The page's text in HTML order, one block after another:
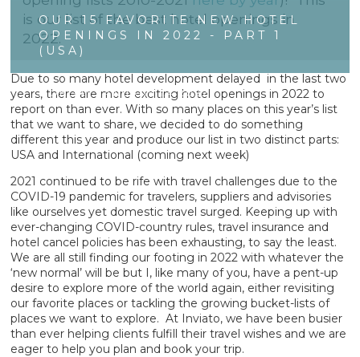
OUR 15 FAVORITE NEW HOTEL
OPENINGS IN 2022 - PART 1
(USA)
MONDAY JANUARY 24 2022
is our list of the best hotel openings in
2022.
Due to so many hotel development delayed in the last two
years, there are more exciting hotel openings in 2022 to
report on than ever. With so many places on this year’s list
that we want to share, we decided to do something
different this year and produce our list in two distinct parts:
USA and International (coming next week)
2021 continued to be rife with travel challenges due to the
COVID-19 pandemic for travelers, suppliers and advisories
like ourselves yet domestic travel surged. Keeping up with
ever-changing COVID-country rules, travel insurance and
hotel cancel policies has been exhausting, to say the least.
We are all still finding our footing in 2022 with whatever the
‘new normal’ will be but I, like many of you, have a pent-up
desire to explore more of the world again, either revisiting
our favorite places or tackling the growing bucket-lists of
places we want to explore. At Inviato, we have been busier
than ever helping clients fulfill their travel wishes and we are
eager to help you plan and book your trip.